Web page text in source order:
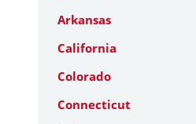
Arkansas
California
Colorado
Connecticut